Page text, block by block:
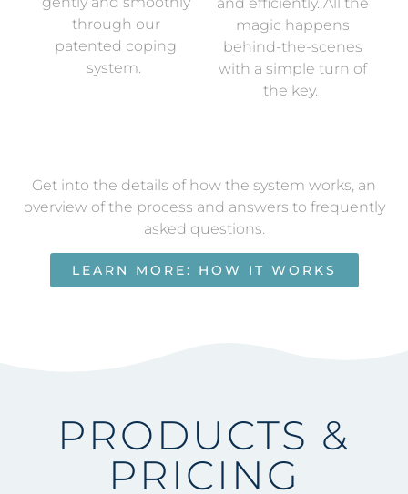
through our
patented coping
system.
and efficiently. All the
magic happens
behind-the-scenes
with a simple turn of
the key.
Get into the details of how the system works, an
overview of the process and answers to frequently
asked questions.
LEARN MORE: HOW IT WORKS
PRODUCTS &
PRICING